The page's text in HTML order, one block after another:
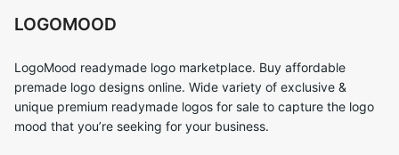
LOGOMOOD
LogoMood readymade logo marketplace. Buy affordable
premade logo designs online. Wide variety of exclusive &
unique premium readymade logos for sale to capture the logo
mood that you’re seeking for your business.